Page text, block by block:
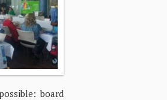
board